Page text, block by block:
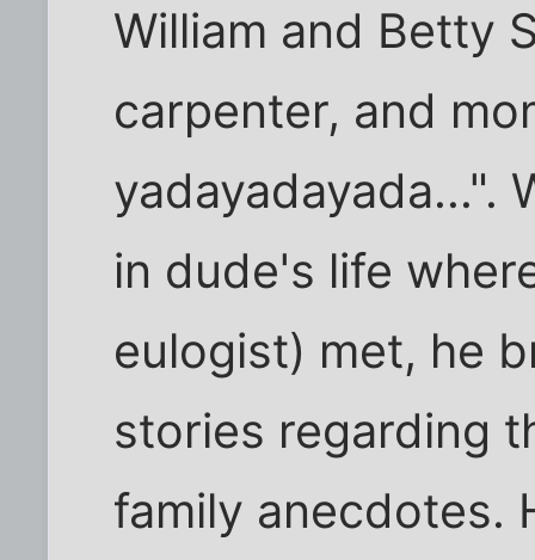
William and Betty
carpenter, and
yadayadayada...".
in dude's life
eulogist) met, he
stories regarding
family anecdotes.